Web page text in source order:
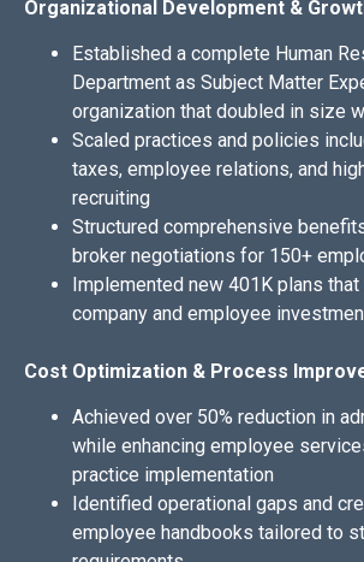
Organizational Development &
Established a complete Human
Department as Subject Matter
organization that doubled in size
Scaled practices and policies
taxes, employee relations, and
recruiting
Structured comprehensive
broker negotiations for 150+
Implemented new 401K plans
company and employee
Cost Optimization & Process
Achieved over 50% reduction in
while enhancing employee
practice implementation
Identified operational gaps and
employee handbooks tailored to